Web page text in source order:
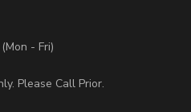
- Fri)
Please Call Prior.